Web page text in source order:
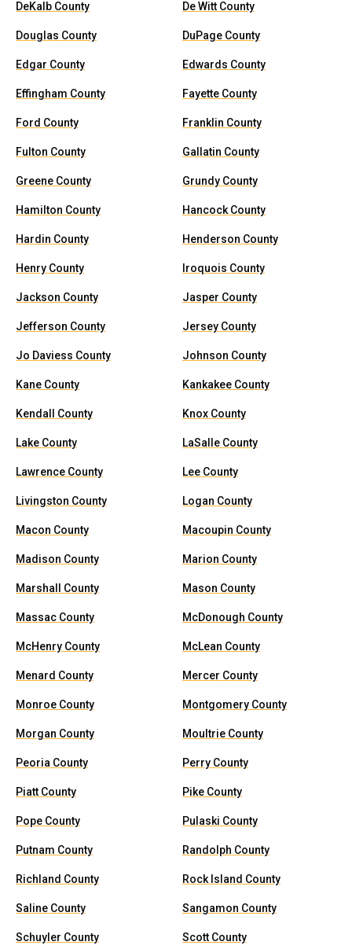
DeKalb County De Witt County
Douglas County DuPage County
Edgar County Edwards County
Effingham County Fayette County
Ford County Franklin County
Fulton County Gallatin County
Greene County Grundy County
Hamilton County Hancock County
Hardin County Henderson County
Henry County Iroquois County
Jackson County Jasper County
Jefferson County Jersey County
Jo Daviess County Johnson County
Kane County Kankakee County
Kendall County Knox County
Lake County LaSalle County
Lawrence County Lee County
Livingston County Logan County
Macon County Macoupin County
Madison County Marion County
Marshall County Mason County
Massac County McDonough County
McHenry County McLean County
Menard County Mercer County
Monroe County Montgomery County
Morgan County Moultrie County
Peoria County Perry County
Piatt County Pike County
Pope County Pulaski County
Putnam County Randolph County
Richland County Rock Island County
Saline County Sangamon County
Schuyler County Scott County